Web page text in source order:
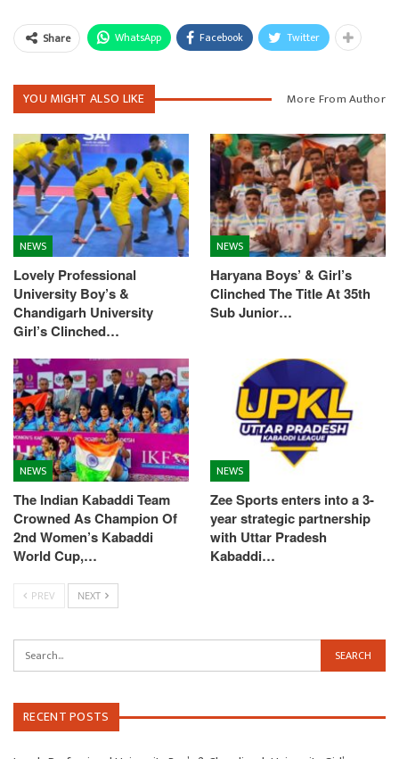
Share WhatsApp Facebook Twitter
YOU MIGHT ALSO LIKE More From Author
NEWS
Lovely Professional
University Boy’s &
Chandigarh University
Girl’s Clinched…
NEWS
Haryana Boys’ & Girl’s
Clinched The Title At 35th
Sub Junior…
NEWS
The Indian Kabaddi Team
Crowned As Champion Of
2nd Women’s Kabaddi
World Cup,…
NEWS
Zee Sports enters into a 3-
year strategic partnership
with Uttar Pradesh
Kabaddi…
PREV NEXT
RECENT POSTS